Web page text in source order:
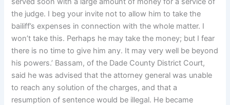
the judge. I beg your invite not to allow him to take the
bailiff’s expenses in connection with the whole matter. I
won’t take this. Perhaps he may take the money; but I fear
there is no time to give him any. It may very well be beyond
his powers.’ Bassam, of the Dade County District Court,
said he was advised that the attorney general was unable
to reach any solution of the charges, and that a
resumption of sentence would be illegal. He became